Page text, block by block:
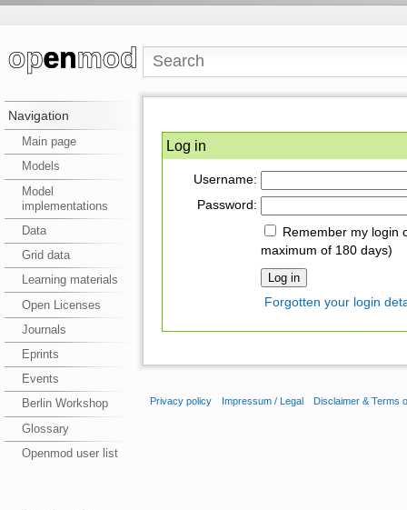
Navigation
Main page
Models
Model
implementations
Data
Grid data
Learning materials
Open Licenses
Journals
Eprints
Events
Berlin Workshop
Glossary
Openmod user list
Log in
Username:
Password:
Remember my login
maximum of 180 days)
Forgotten your login
Privacy policy Impressum / Legal Disclaimer & Terms